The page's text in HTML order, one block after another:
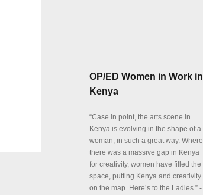
OP/ED Women in Work in
Kenya
“Case in point, the arts scene in
Kenya is evolving in the shape of a
woman, in such a great way. Where
there was a massive gap in Kenya
for creativity, women have filled the
space, putting Kenya and creativity
on the map. Here’s to the Ladies.” -